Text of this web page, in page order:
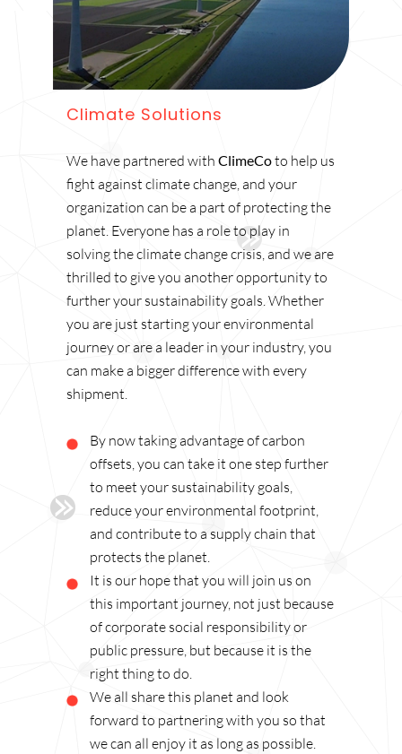
Climate Solutions
We have partnered with ClimeCoto help us
fight against climate change, and your
organization can be a part of protecting the
planet. Everyone has a role to play in
solving the climate change crisis, and we are
thrilled to give you another opportunity to
further your sustainability goals. Whether
you are just starting your environmental
journey or are a leader in your industry, you
can make a bigger difference with every
shipment.
By now taking advantage of carbon
offsets, you can take it one step further
to meet your sustainability goals,
reduce your environmental footprint,
and contribute to a supply chain that
protects the planet.
It is our hope that you will join us on
this important journey, not just because
of corporate social responsibility or
public pressure, but because it is the
right thing to do.
We all share this planet and look
forward to partnering with you so that
we can all enjoy it as long as possible.